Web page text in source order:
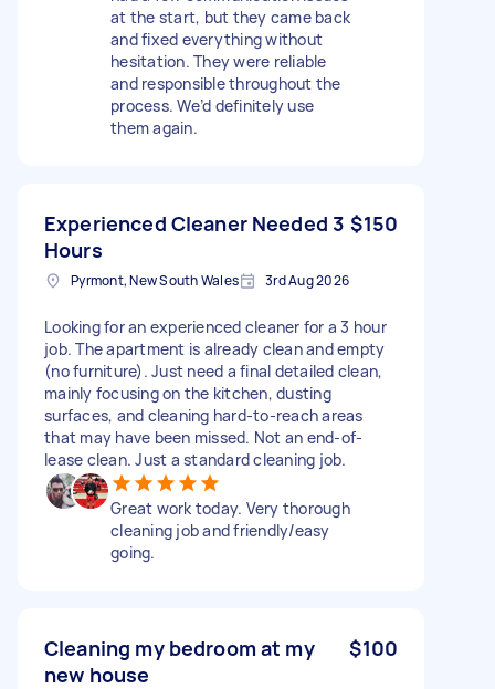
at the start, but they came back
and fixed everything without
hesitation. They were reliable
and responsible throughout the
process. We’d definitely use
them again.
Experienced Cleaner Needed 3
Hours
$150
Pyrmont, New South Wales 3rd Aug 2026
Looking for an experienced cleaner for a 3 hour
job. The apartment is already clean and empty
(no furniture). Just need a final detailed clean,
mainly focusing on the kitchen, dusting
surfaces, and cleaning hard-to-reach areas
that may have been missed. Not an end-of-
lease clean. Just a standard cleaning job.
Great work today. Very thorough
cleaning job and friendly/easy
going.
Cleaning my bedroom at my
new house
$100